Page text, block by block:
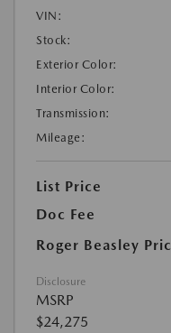
VIN:
Stock:
Exterior Color:
Interior Color:
Transmission:
Mileage:
List Price
Doc Fee
Roger Beasley
Disclosure
MSRP
$24,275